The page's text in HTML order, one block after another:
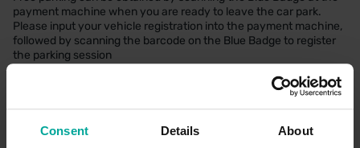
Consent Details About
payment machine when you are ready to leave the car park.
Please input your vehicle registration into the payment machine,
followed by scanning the barcode on the Blue Badge to register
the parking session
There are no dedicated motorcycle bays within this car park.